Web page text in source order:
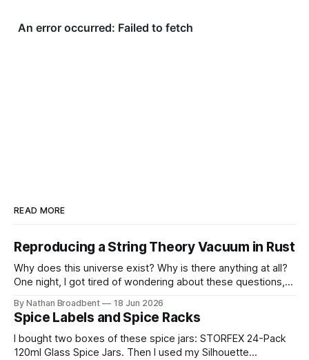
READ MORE
Reproducing a String Theory Vacuum in Rust
Why does this universe exist? Why is there anything at all?
One night, I got tired of wondering about these questions,
to help to figure out some answers. Because why not? So
for the last
By Nathan Broadbent 18 Jun 2026
Spice Labels and Spice Racks
I bought two boxes of these spice jars: STORFEX 24-Pack
120ml Glass Spice Jars. Then I used my Silhouette